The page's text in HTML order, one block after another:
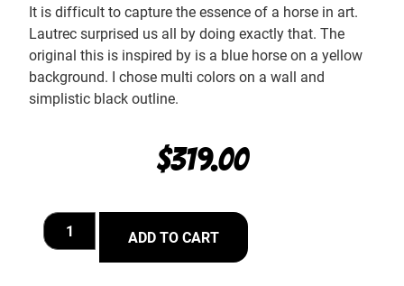
It is difficult to capture the essence of a horse in art.
Lautrec surprised us all by doing exactly that. The
original this is inspired by is a blue horse on a yellow
background. I chose multi colors on a wall and
simplistic black outline.
$319.00
ADD TO CART